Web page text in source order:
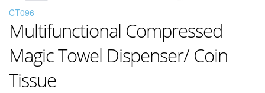
CT096
Multifunctional Compressed
Magic Towel Dispenser/ Coin
Tissue